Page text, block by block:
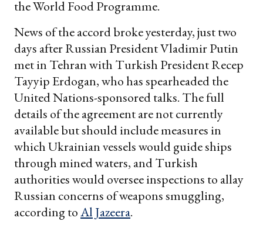
the World Food Programme.
News of the accord broke yesterday, just two
days after Russian President Vladimir Putin
met in Tehran with Turkish President Recep
Tayyip Erdogan, who has spearheaded the
United Nations-sponsored talks. The full
details of the agreement are not currently
available but should include measures in
which Ukrainian vessels would guide ships
through mined waters, and Turkish
authorities would oversee inspections to allay
Russian concerns of weapons smuggling,
according toAl Jazeera.